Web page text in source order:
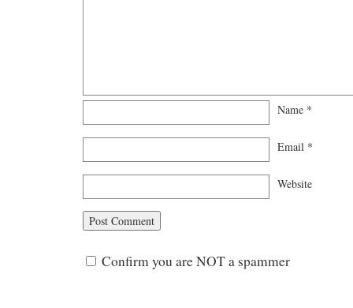
Name *
Email *
Website
Confirm you are NOT a spammer